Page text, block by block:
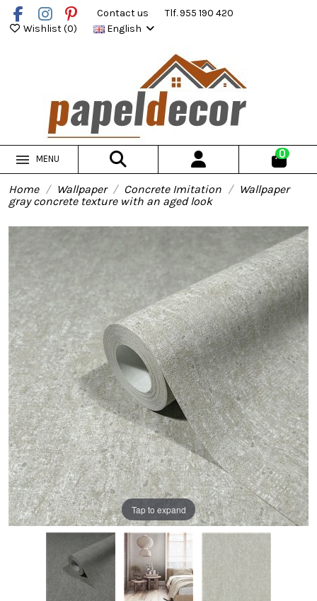
Contact us
Tlf. 955 190 420
Wishlist (0) English
MENU 0
Home Wallpaper Concrete Imitation
Wallpaper
gray concrete texture with an aged look
Tap to expand